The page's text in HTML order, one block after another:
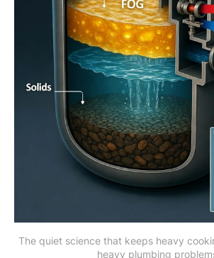
The quiet science that keeps heavy
heavy plumbing